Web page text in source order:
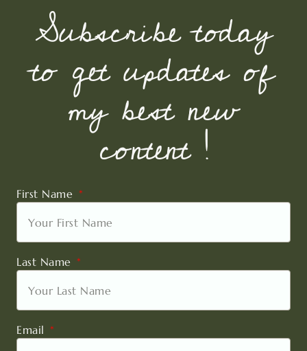
Subscribe today
to get updates of
my best new
content !
First Name
Last Name
Email